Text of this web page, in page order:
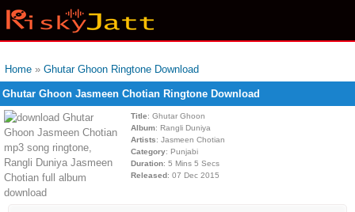
Home » Ghutar Ghoon Ringtone Download
Ghutar Ghoon Jasmeen Chotian Ringtone Download
Title: Ghutar Ghoon
Album: Rangli Duniya
Artists: Jasmeen Chotian
Category: Punjabi
Duration: 5 Mins 5 Secs
Released: 07 Dec 2015